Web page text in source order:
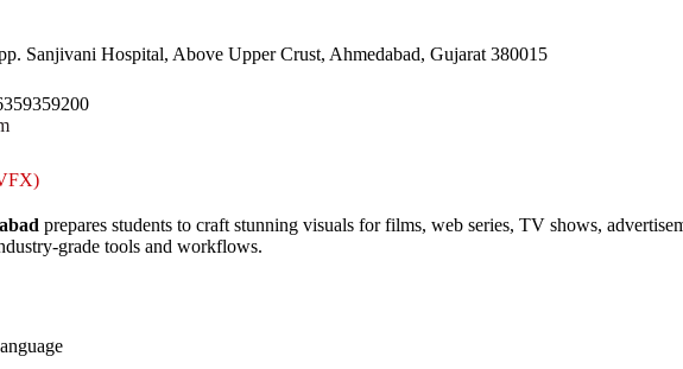
Sanjivani Hospital, Above Upper Crust, Ahmedabad, Gujarat 380015
prepares students to craft stunning visuals for films, web series, TV shows,
grade tools and workflows.